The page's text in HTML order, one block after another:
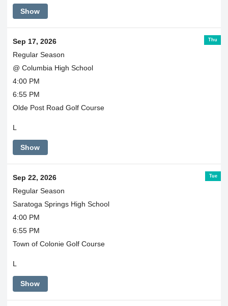
Show
Thu
Sep 17, 2026
Regular Season
@ Columbia High School
4:00 PM
6:55 PM
Olde Post Road Golf Course
L
Show
Tue
Sep 22, 2026
Regular Season
Saratoga Springs High School
4:00 PM
6:55 PM
Town of Colonie Golf Course
L
Show